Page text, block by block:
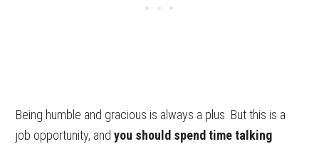
Being humble and gracious is always a plus. But this is a
job opportunity, andyou should spend time talking